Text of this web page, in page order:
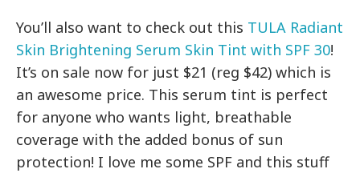
You’ll also want to check out this TULA Radiant
Skin Brightening Serum Skin Tint with SPF 30!
It’s on sale now for just $21 (reg $42) which is
an awesome price. This serum tint is perfect
for anyone who wants light, breathable
coverage with the added bonus of sun
protection! I love me some SPF and this stuff